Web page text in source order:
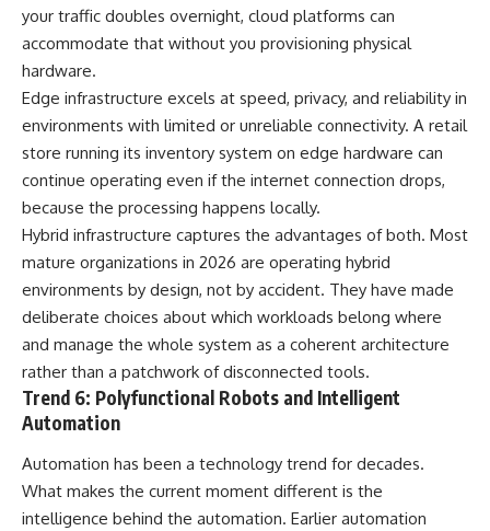
your traffic doubles overnight, cloud platforms can
accommodate that without you provisioning physical
hardware.
Edge infrastructure excels at speed, privacy, and reliability in
environments with limited or unreliable connectivity. A retail
store running its inventory system on edge hardware can
continue operating even if the internet connection drops,
because the processing happens locally.
Hybrid infrastructure captures the advantages of both. Most
mature organizations in 2026 are operating hybrid
environments by design, not by accident. They have made
deliberate choices about which workloads belong where
and manage the whole system as a coherent architecture
rather than a patchwork of disconnected tools.
Trend 6: Polyfunctional Robots and Intelligent
Automation
Automation has been a technology trend for decades.
What makes the current moment different is the
intelligence behind the automation. Earlier automation